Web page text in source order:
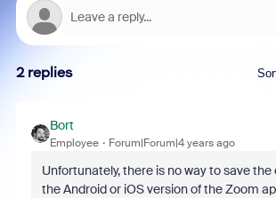
2 replies
Bort
Employee Forum|Forum|4 years ago
Unfortunately, there is no way to save
the Android or iOS version of the Zoom